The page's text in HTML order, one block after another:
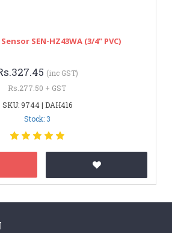
SEN-HZ43WA (3/4" PVC)
(inc GST)
Rs.277.50 + GST
SKU: 9744 | DAH416
Stock: 3